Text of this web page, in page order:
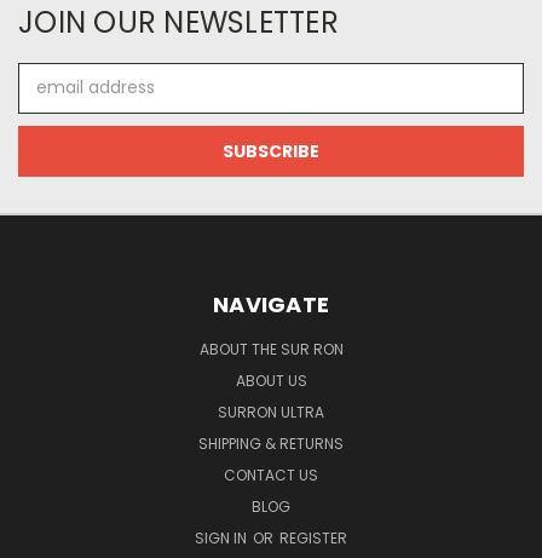
JOIN OUR NEWSLETTER
Address
NAVIGATE
ABOUT THE SUR RON
ABOUT US
SURRON ULTRA
SHIPPING & RETURNS
CONTACT US
BLOG
SIGN IN OR REGISTER